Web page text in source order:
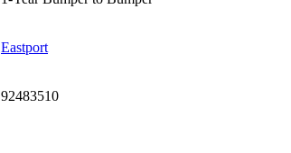
Eastport
92483510